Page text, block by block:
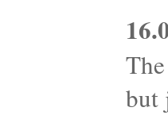
but